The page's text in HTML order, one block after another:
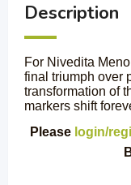
Description
For Nivedita
final triumph over
transformation of
markers shift
Please login/